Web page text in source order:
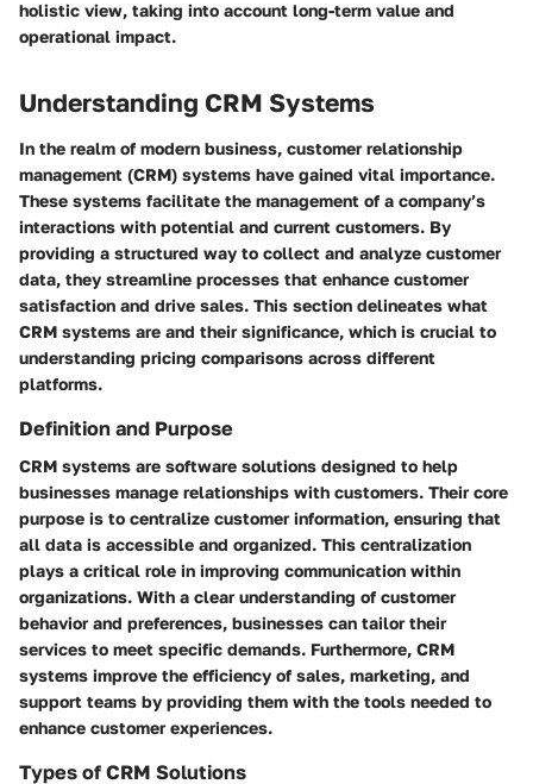
holistic view, taking into account long-term value and
operational impact.
Understanding CRM Systems
In the realm of modern business, customer relationship
management (CRM) systems have gained vital importance.
These systems facilitate the management of a company’s
interactions with potential and current customers. By
providing a structured way to collect and analyze customer
data, they streamline processes that enhance customer
satisfaction and drive sales. This section delineates what
CRM systems are and their significance, which is crucial to
understanding pricing comparisons across different
platforms.
Definition and Purpose
CRM systems are software solutions designed to help
businesses manage relationships with customers. Their core
purpose is to centralize customer information, ensuring that
all data is accessible and organized. This centralization
plays a critical role in improving communication within
organizations. With a clear understanding of customer
behavior and preferences, businesses can tailor their
services to meet specific demands. Furthermore, CRM
systems improve the efficiency of sales, marketing, and
support teams by providing them with the tools needed to
enhance customer experiences.
Types of CRM Solutions